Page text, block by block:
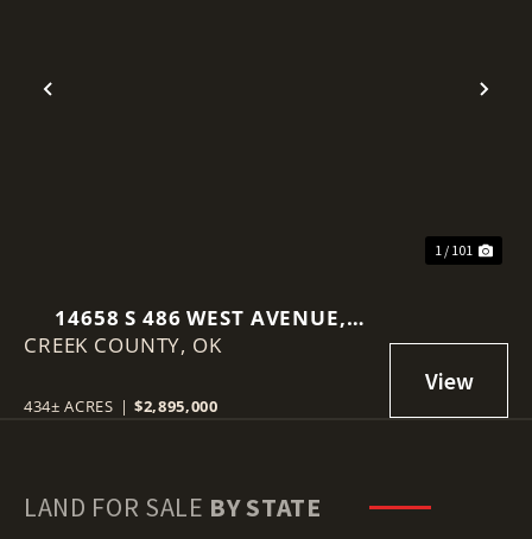
Previous
1 / 101
14658 S 486 WEST AVENUE,
DRUMRIGHT, OK 74030
CREEK COUNTY, OK
434± ACRES | $2,895,000
LAND FOR SALE BY STATE